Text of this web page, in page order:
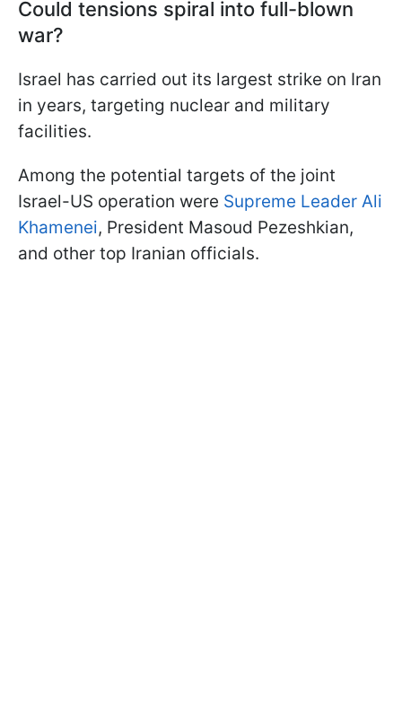
Could tensions spiral into full-blown
war?
Israel has carried out its largest strike on Iran
in years, targeting nuclear and military
facilities.
Among the potential targets of the joint
Israel-US operation were Supreme Leader Ali
Khamenei, President Masoud Pezeshkian,
and other top Iranian officials.